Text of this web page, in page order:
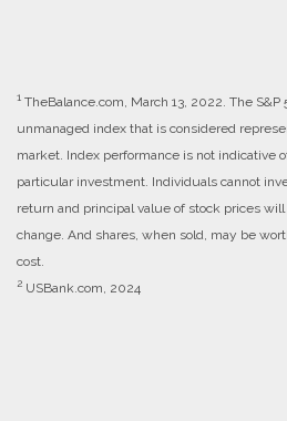
1 TheBalance.com, March 13, 2022. The
unmanaged index that is considered
market. Index performance is not indicative
particular investment. Individuals cannot
return and principal value of stock prices
change. And shares, when sold, may be
cost.
2 USBank.com, 2024